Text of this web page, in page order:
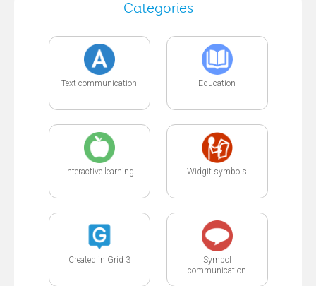
Categories
Text communication Education
Interactive learning Widgit symbols
Created in Grid 3
Symbol
communication